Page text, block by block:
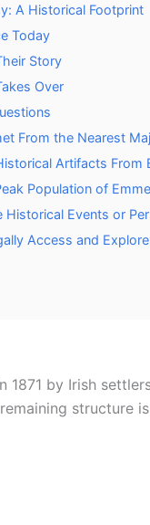
A Historical Footprint
Today
Story
Over
From the Nearest
Artifacts From
Population of
Historical Events or
Access and
1871 by Irish
structure